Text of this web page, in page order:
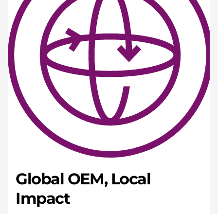
Global OEM, Local
Impact